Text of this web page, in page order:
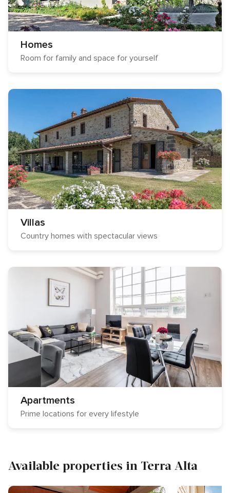
Homes
Room for family and space for yourself
Villas
Country homes with spectacular views
Apartments
Prime locations for every lifestyle
Available properties in Terra Alta